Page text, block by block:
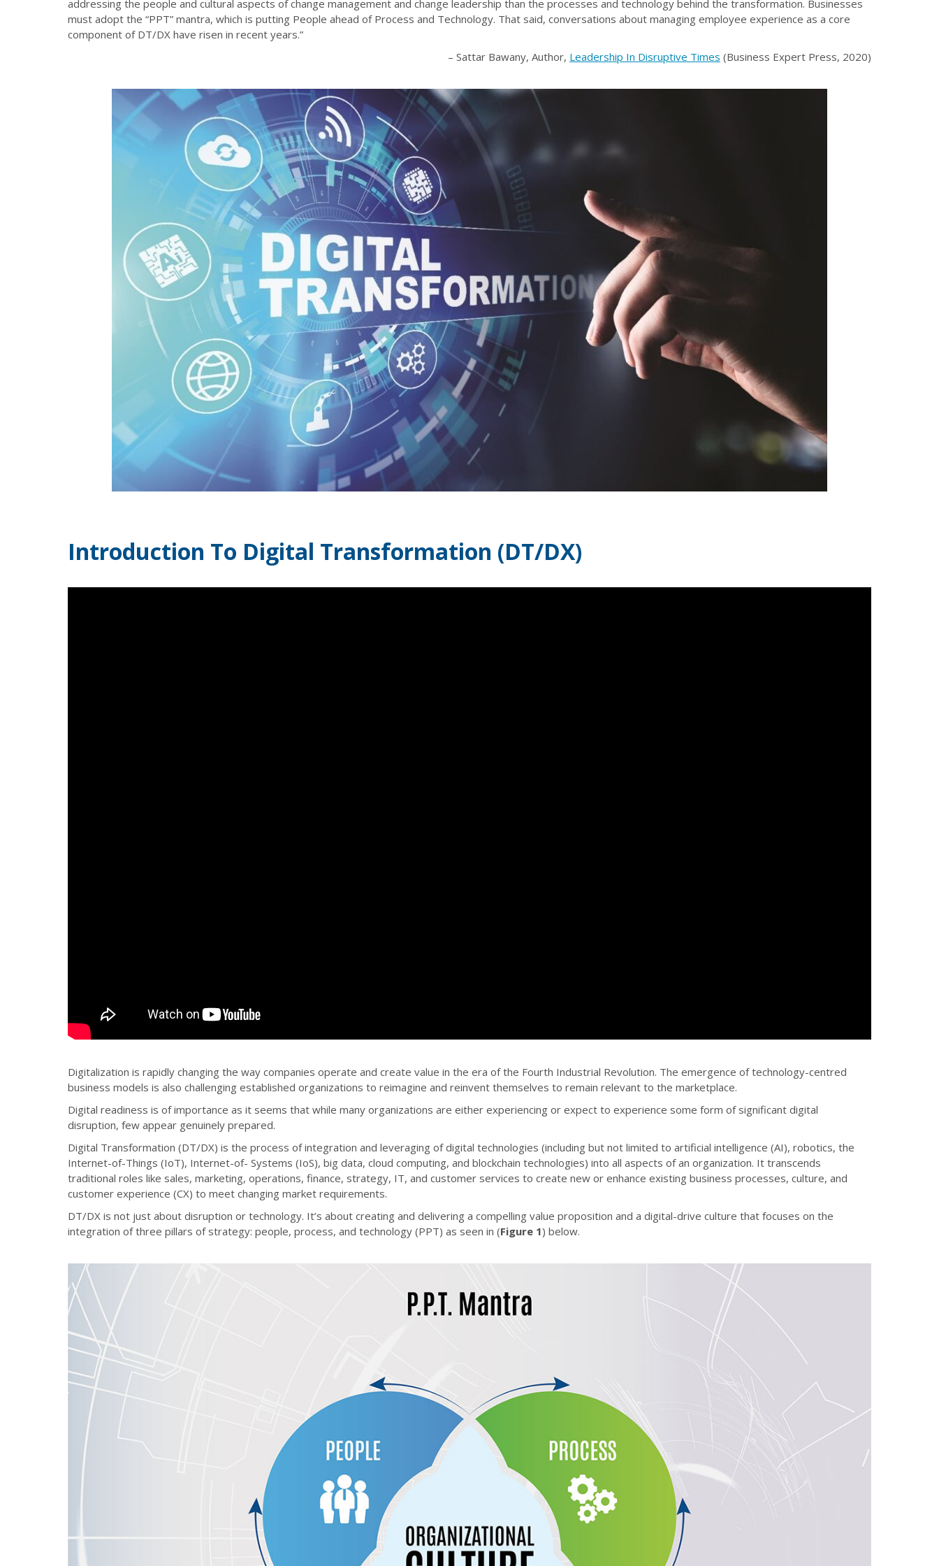
addressing the people and cultural aspects of change management and change leadership than the processes and technology behind the transformation. Businesses
must adopt the “PPT” mantra, which is putting People ahead of Process and Technology. That said, conversations about managing employee experience as a core
component of DT/DX have risen in recent years.”
– Sattar Bawany, Author, Leadership In Disruptive Times (Business Expert Press, 2020)
Introduction To Digital Transformation (DT/DX)
Digitalization is rapidly changing the way companies operate and create value in the era of the Fourth Industrial Revolution. The emergence of technology-centred
business models is also challenging established organizations to reimagine and reinvent themselves to remain relevant to the marketplace.
Digital readiness is of importance as it seems that while many organizations are either experiencing or expect to experience some form of significant digital
disruption, few appear genuinely prepared.
Digital Transformation (DT/DX) is the process of integration and leveraging of digital technologies (including but not limited to artificial intelligence (AI), robotics, the
Internet-of-Things (IoT), Internet-of- Systems (IoS), big data, cloud computing, and blockchain technologies) into all aspects of an organization. It transcends
traditional roles like sales, marketing, operations, finance, strategy, IT, and customer services to create new or enhance existing business processes, culture, and
customer experience (CX) to meet changing market requirements.
DT/DX is not just about disruption or technology. It’s about creating and delivering a compelling value proposition and a digital-drive culture that focuses on the
integration of three pillars of strategy: people, process, and technology (PPT) as seen in (Figure 1) below.